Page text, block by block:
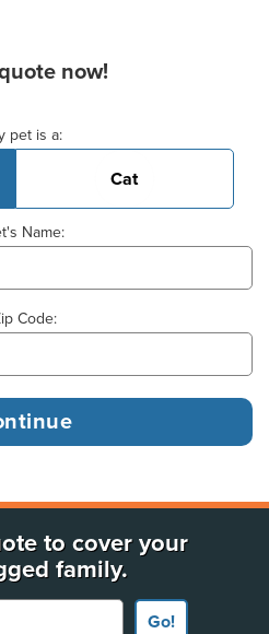
now!
pet is a:
Cat
Name:
Code:
to cover your
family.
Go!